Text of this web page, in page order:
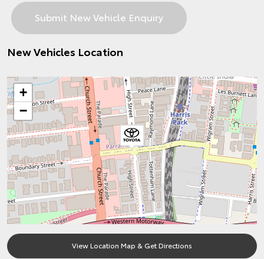
New Vehicles Location
+
−
View Location Map & Get Directions